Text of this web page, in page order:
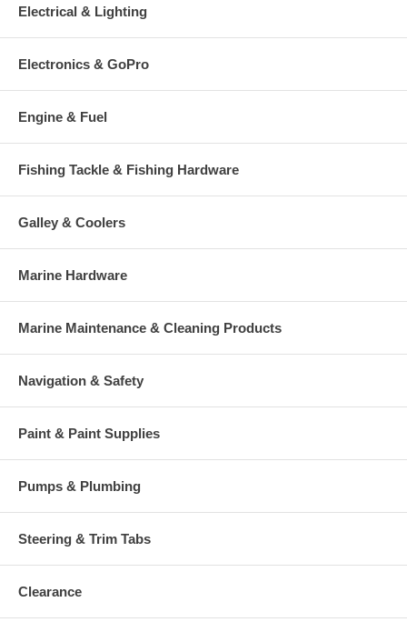
Electrical & Lighting
Electronics & GoPro
Engine & Fuel
Fishing Tackle & Fishing Hardware
Galley & Coolers
Marine Hardware
Marine Maintenance & Cleaning Products
Navigation & Safety
Paint & Paint Supplies
Pumps & Plumbing
Steering & Trim Tabs
Clearance